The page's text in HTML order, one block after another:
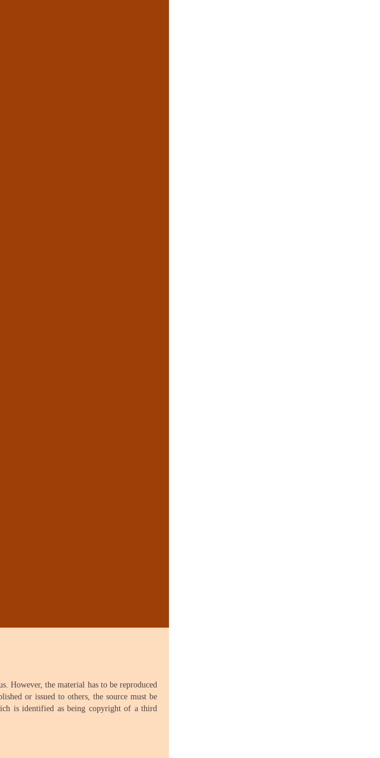
However, the material has to be reproduced
or issued to others, the source must be
is identified as being copyright of a third